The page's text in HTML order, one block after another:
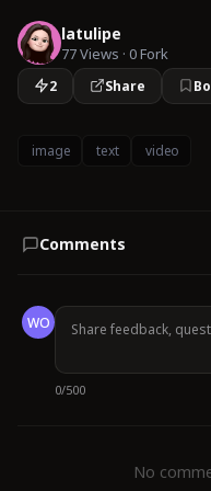
latulipe
77Views · 0Fork
2 Share
image text video
Comments
WO
0/500
No